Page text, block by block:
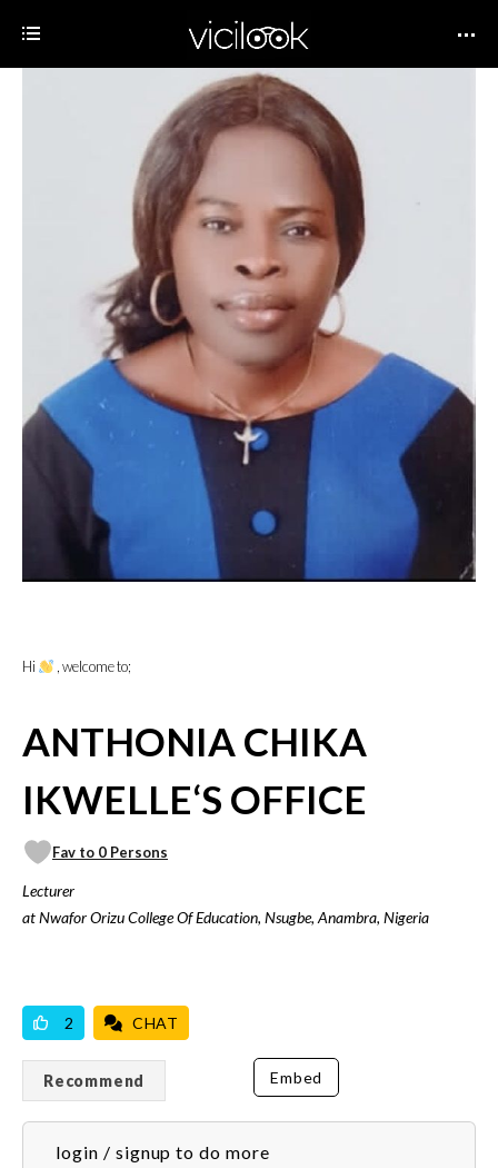
Hi , welcome to;
ANTHONIA CHIKA
IKWELLE‘S OFFICE
Fav to 0 Persons
Lecturer
at Nwafor Orizu College Of Education, Nsugbe, Anambra, Nigeria
2 CHAT
Recommend Embed
login / signup to do more